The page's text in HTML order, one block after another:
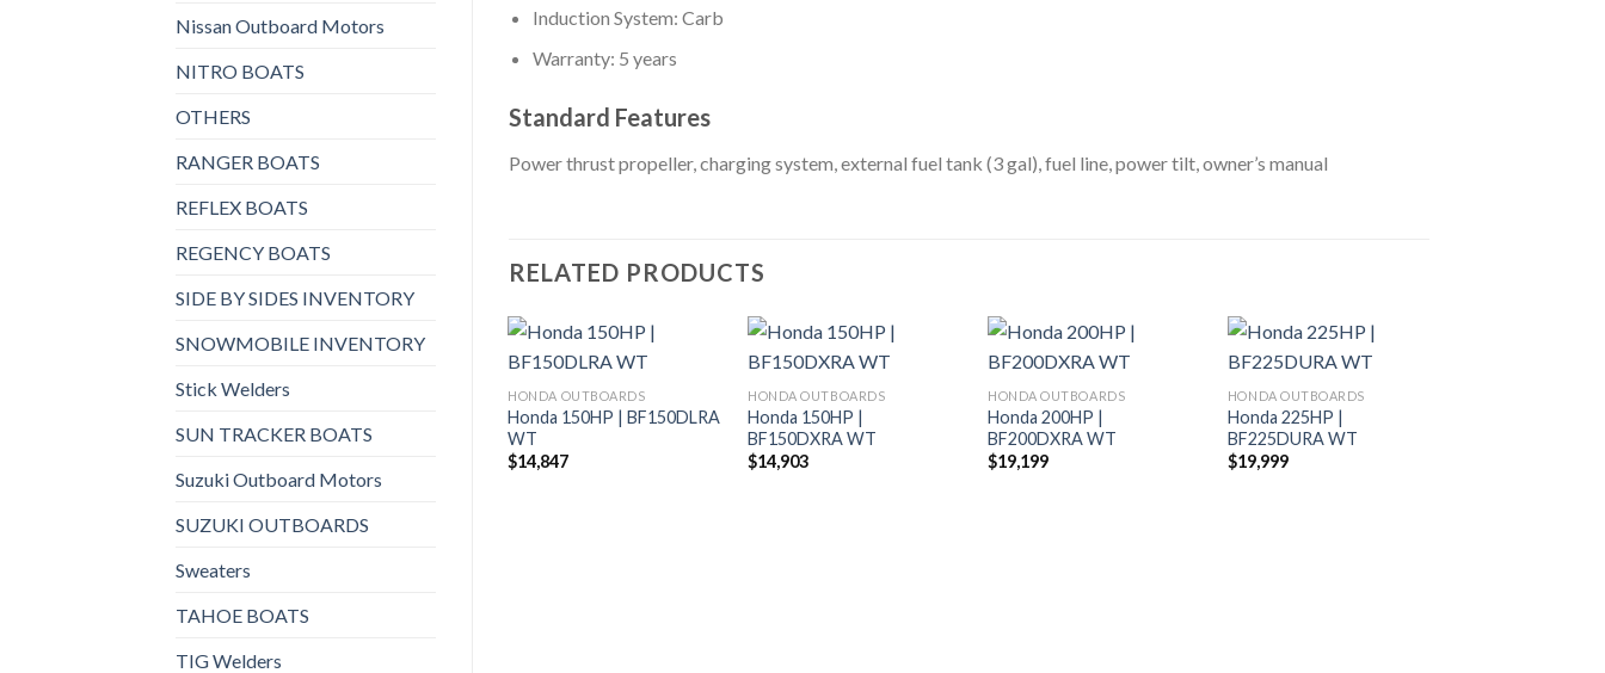
Nissan Outboard Motors
NITRO BOATS
OTHERS
RANGER BOATS
REFLEX BOATS
REGENCY BOATS
SIDE BY SIDES INVENTORY
SNOWMOBILE INVENTORY
Stick Welders
SUN TRACKER BOATS
Suzuki Outboard Motors
SUZUKI OUTBOARDS
Sweaters
TAHOE BOATS
TIG Welders
Induction System: Carb
Warranty: 5 years
Standard Features
Power thrust propeller, charging system, external fuel tank (3 gal), fuel line, power tilt, owner’s manual
RELATED PRODUCTS
Add to
HONDA OUTBOARDS
Honda 150HP | BF150DLRA
WT
$14,847
HONDA OUTBOARDS
Honda 150HP |
BF150DXRA WT
$14,903
HONDA OUTBOARDS
Honda 200HP |
BF200DXRA WT
$19,199
HONDA OUTBOARDS
Honda 225HP |
BF225DURA WT
$19,999